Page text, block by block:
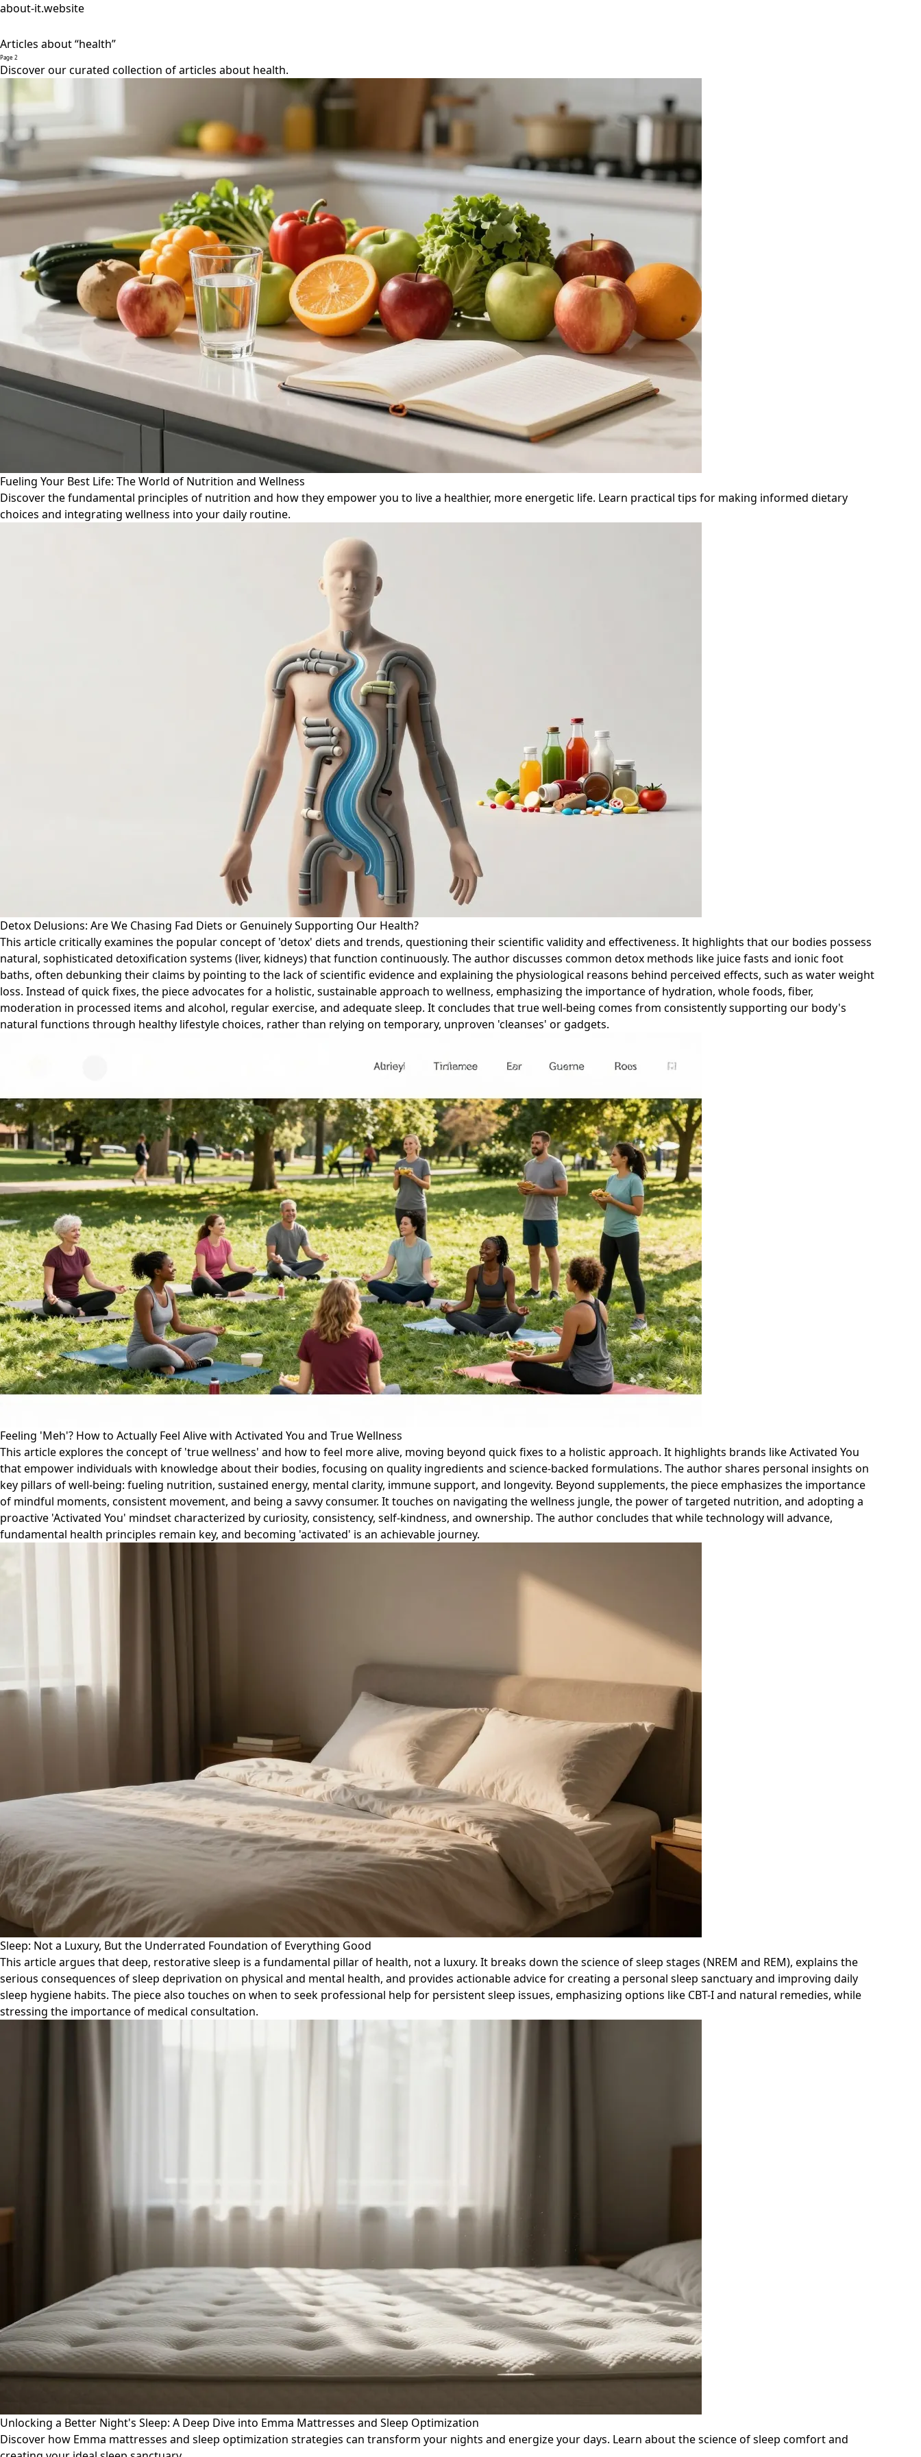
about-it.website
Articles about “health”
Page 2
Discover our curated collection of articles about health.
Fueling Your Best Life: The World of Nutrition and Wellness
Discover the fundamental principles of nutrition and how they empower you to live a healthier, more energetic life. Learn practical tips for making informed dietary
choices and integrating wellness into your daily routine.
Detox Delusions: Are We Chasing Fad Diets or Genuinely Supporting Our Health?
This article critically examines the popular concept of 'detox' diets and trends, questioning their scientific validity and effectiveness. It highlights that our bodies possess
natural, sophisticated detoxification systems (liver, kidneys) that function continuously. The author discusses common detox methods like juice fasts and ionic foot
baths, often debunking their claims by pointing to the lack of scientific evidence and explaining the physiological reasons behind perceived effects, such as water weight
loss. Instead of quick fixes, the piece advocates for a holistic, sustainable approach to wellness, emphasizing the importance of hydration, whole foods, fiber,
moderation in processed items and alcohol, regular exercise, and adequate sleep. It concludes that true well-being comes from consistently supporting our body's
natural functions through healthy lifestyle choices, rather than relying on temporary, unproven 'cleanses' or gadgets.
Feeling 'Meh'? How to Actually Feel Alive with Activated You and True Wellness
This article explores the concept of 'true wellness' and how to feel more alive, moving beyond quick fixes to a holistic approach. It highlights brands like Activated You
that empower individuals with knowledge about their bodies, focusing on quality ingredients and science-backed formulations. The author shares personal insights on
key pillars of well-being: fueling nutrition, sustained energy, mental clarity, immune support, and longevity. Beyond supplements, the piece emphasizes the importance
of mindful moments, consistent movement, and being a savvy consumer. It touches on navigating the wellness jungle, the power of targeted nutrition, and adopting a
proactive 'Activated You' mindset characterized by curiosity, consistency, self-kindness, and ownership. The author concludes that while technology will advance,
fundamental health principles remain key, and becoming 'activated' is an achievable journey.
Sleep: Not a Luxury, But the Underrated Foundation of Everything Good
This article argues that deep, restorative sleep is a fundamental pillar of health, not a luxury. It breaks down the science of sleep stages (NREM and REM), explains the
serious consequences of sleep deprivation on physical and mental health, and provides actionable advice for creating a personal sleep sanctuary and improving daily
sleep hygiene habits. The piece also touches on when to seek professional help for persistent sleep issues, emphasizing options like CBT-I and natural remedies, while
stressing the importance of medical consultation.
Unlocking a Better Night's Sleep: A Deep Dive into Emma Mattresses and Sleep Optimization
Discover how Emma mattresses and sleep optimization strategies can transform your nights and energize your days. Learn about the science of sleep comfort and